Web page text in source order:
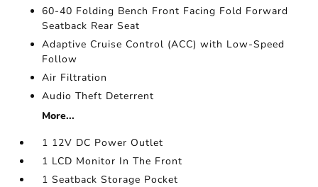
60-40 Folding Bench Front Facing Fold Forward
Seatback Rear Seat
Adaptive Cruise Control (ACC) with Low-Speed
Follow
Air Filtration
Audio Theft Deterrent
More...
1 12V DC Power Outlet
1 LCD Monitor In The Front
1 Seatback Storage Pocket